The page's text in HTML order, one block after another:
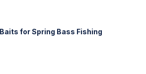
for Spring Bass Fishing